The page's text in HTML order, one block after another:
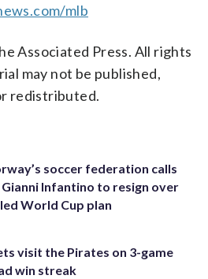
mlb
Associated Press. All rights
may not be published,
redistributed.
soccer federation calls
Gianni Infantino to resign over
World Cup plan
visit the Pirates on 3-game
win streak